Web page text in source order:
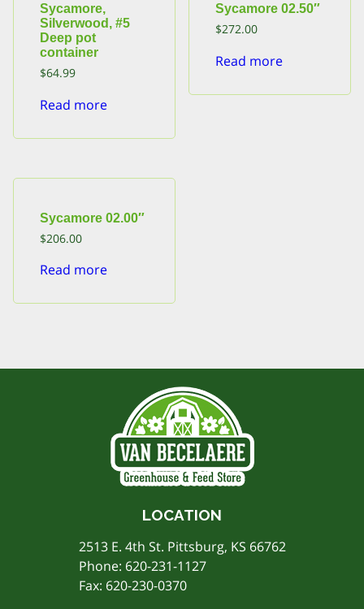
Sycamore,
Silverwood, #5
Deep pot
container
$64.99
Read more
Sycamore 02.50″
$272.00
Read more
Sycamore 02.00″
$206.00
Read more
LOCATION
2513 E. 4th St. Pittsburg, KS 66762
Phone: 620-231-1127
Fax: 620-230-0370